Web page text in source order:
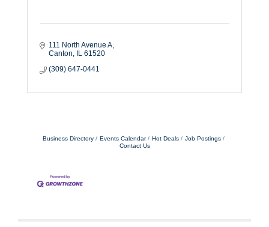
111 North Avenue A
Canton
IL 61520
(309) 647-0441
Business Directory Events Calendar Hot Deals
Job Postings
Contact Us